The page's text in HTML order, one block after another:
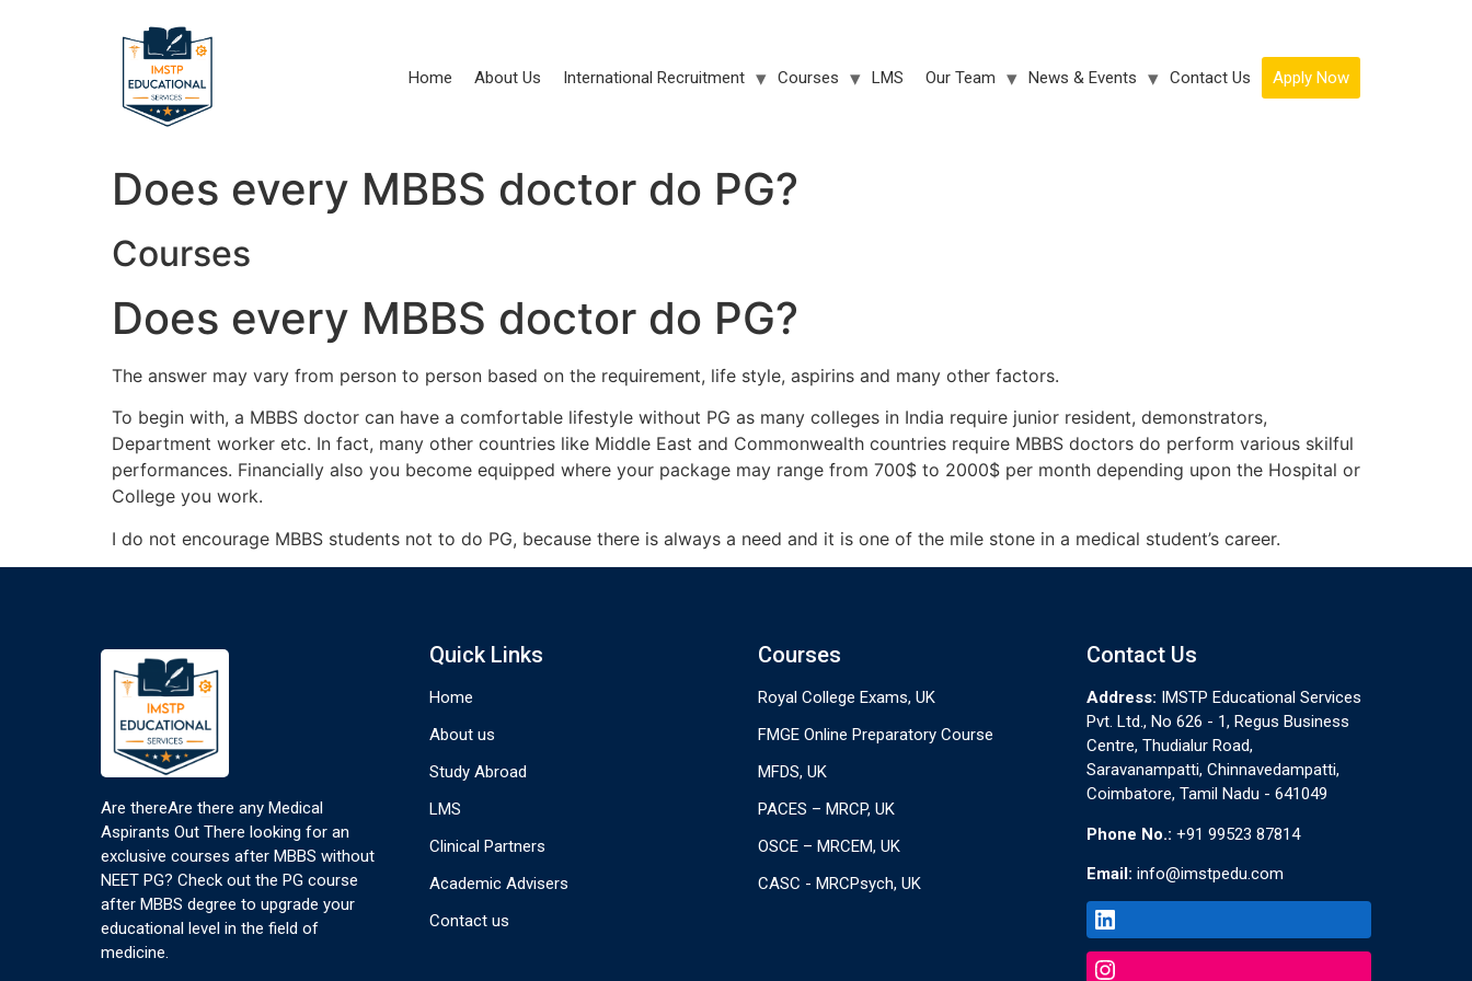
Home About Us International Recruitment Courses LMS Our Team News & Events Contact Us Apply Now
Does every MBBS doctor do PG?
Courses
Does every MBBS doctor do PG?
The answer may vary from person to person based on the requirement, life style, aspirins and many other factors.
To begin with, a MBBS doctor can have a comfortable lifestyle without PG as many colleges in India require junior resident, demonstrators,
Department worker etc. In fact, many other countries like Middle East and Commonwealth countries require MBBS doctors do perform various skilful
performances. Financially also you become equipped where your package may range from 700$ to 2000$ per month depending upon the Hospital or
College you work.
I do not encourage MBBS students not to do PG, because there is always a need and it is one of the mile stone in a medical student’s career.
Are thereAre there any Medical
Aspirants Out There looking for an
exclusive courses after MBBS without
NEET PG? Check out the PG course
after MBBS degree to upgrade your
educational level in the field of
medicine.
Quick Links
Home
About us
Study Abroad
LMS
Clinical Partners
Academic Advisers
Contact us
Courses
Royal College Exams, UK
FMGE Online Preparatory Course
MFDS, UK
PACES – MRCP, UK
OSCE – MRCEM, UK
CASC - MRCPsych, UK
Contact Us
Address: IMSTP Educational Services
Pvt. Ltd., No 626 - 1, Regus Business
Centre, Thudialur Road,
Saravanampatti, Chinnavedampatti,
Coimbatore, Tamil Nadu - 641049
Phone No.: +91 99523 87814
Email: info@imstpedu.com
LinkedIn
Instagram